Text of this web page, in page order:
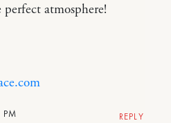
atmosphere!
REPLY